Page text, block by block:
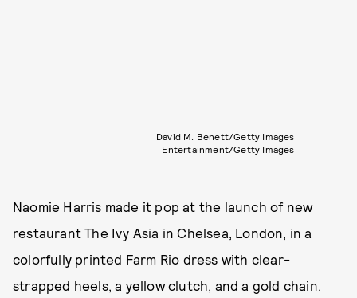
David M. Benett/Getty Images
Entertainment/Getty Images
Naomie Harris made it pop at the launch of new
restaurant The Ivy Asia in Chelsea, London, in a
colorfully printed Farm Rio dress with clear-
strapped heels, a yellow clutch, and a gold chain.